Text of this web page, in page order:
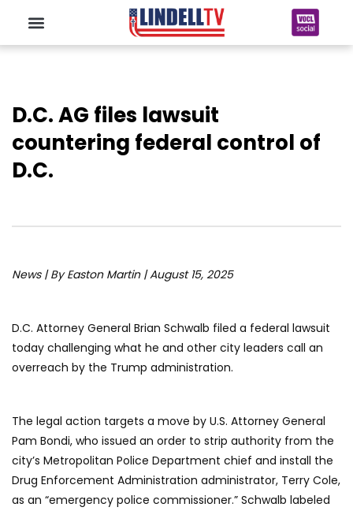
D.C. AG files lawsuit
countering federal control of
D.C.
News | By Easton Martin | August 15, 2025
D.C. Attorney General Brian Schwalb filed a federal lawsuit
today challenging what he and other city leaders call an
overreach by the Trump administration.
The legal action targets a move by U.S. Attorney General
Pam Bondi, who issued an order to strip authority from the
city’s Metropolitan Police Department chief and install the
Drug Enforcement Administration administrator, Terry Cole,
as an “emergency police commissioner.” Schwalb labeled